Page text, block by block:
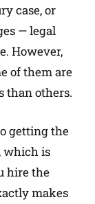
case, or
— legal
However,
of them are
than others.
getting the
which is
hire the
makes